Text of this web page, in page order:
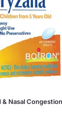
Nasal Congestion